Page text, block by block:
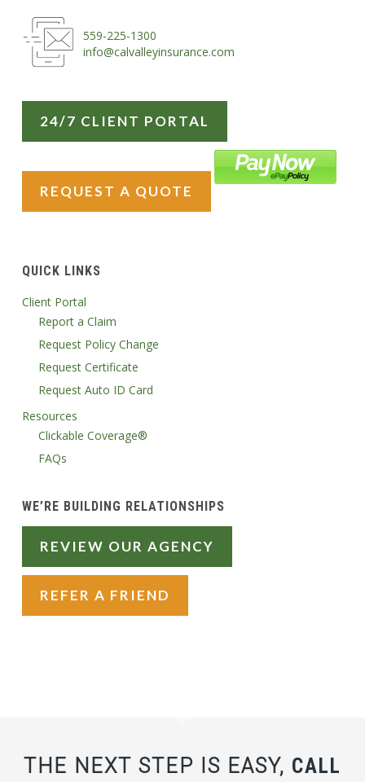
559-225-1300
info@calvalleyinsurance.com
24/7 CLIENT PORTAL
REQUEST A QUOTE
QUICK LINKS
Client Portal
Report a Claim
Request Policy Change
Request Certificate
Request Auto ID Card
Resources
Clickable Coverage®
FAQs
WE’RE BUILDING RELATIONSHIPS
REVIEW OUR AGENCY
REFER A FRIEND
THE NEXT STEP IS EASY, CALL